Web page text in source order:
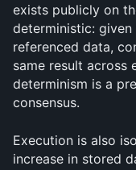
exists publicly on
deterministic: given
referenced data,
same result across
determinism is a
consensus.
Execution is also
increase in stored